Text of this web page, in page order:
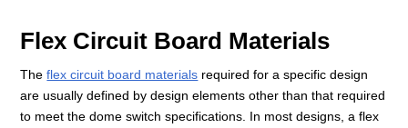
Flex Circuit Board Materials
Theflex circuit board materials required for a specific design
are usually defined by design elements other than that required
to meet the dome switch specifications. In most designs, a flex